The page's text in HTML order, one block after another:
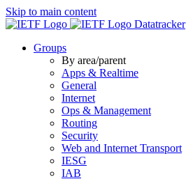
Skip to main content
Datatracker
Groups
By area/parent
Apps & Realtime
General
Internet
Ops & Management
Routing
Security
Web and Internet Transport
IESG
IAB